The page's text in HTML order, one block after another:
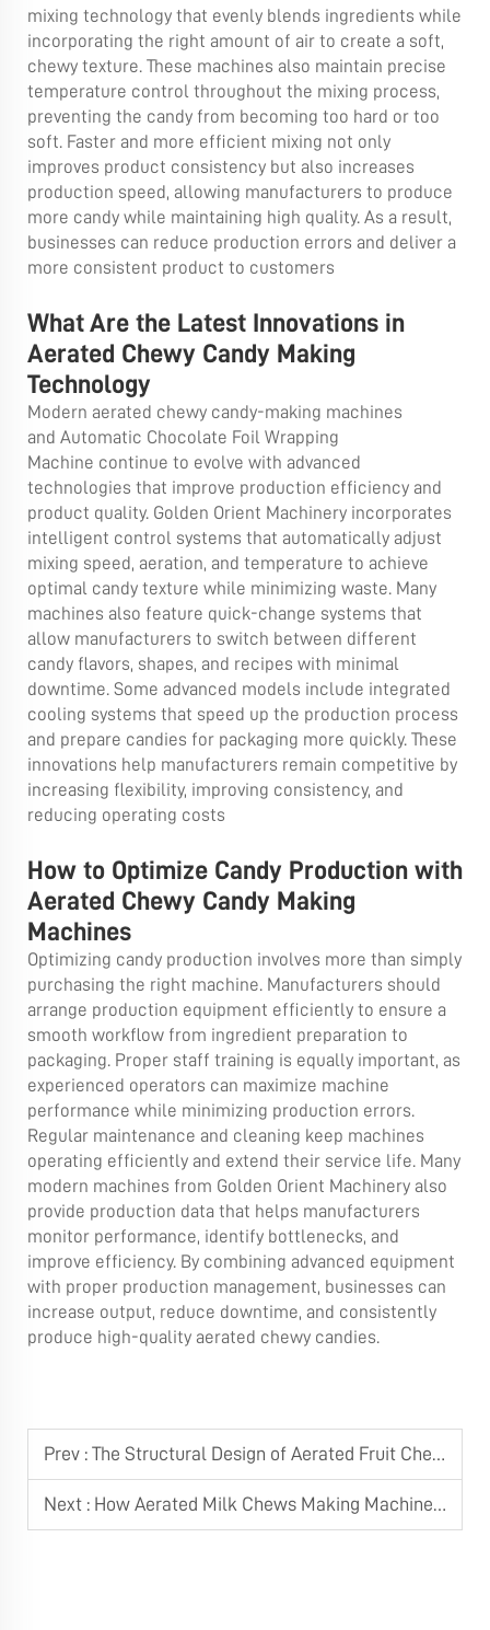
mixing technology that evenly blends ingredients while
incorporating the right amount of air to create a soft,
chewy texture. These machines also maintain precise
temperature control throughout the mixing process,
preventing the candy from becoming too hard or too
soft. Faster and more efficient mixing not only
improves product consistency but also increases
production speed, allowing manufacturers to produce
more candy while maintaining high quality. As a result,
businesses can reduce production errors and deliver a
more consistent product to customers
What Are the Latest Innovations in
Aerated Chewy Candy Making
Technology
Modern aerated chewy candy-making machines
and Automatic Chocolate Foil Wrapping
Machine continue to evolve with advanced
technologies that improve production efficiency and
product quality. Golden Orient Machinery incorporates
intelligent control systems that automatically adjust
mixing speed, aeration, and temperature to achieve
optimal candy texture while minimizing waste. Many
machines also feature quick-change systems that
allow manufacturers to switch between different
candy flavors, shapes, and recipes with minimal
downtime. Some advanced models include integrated
cooling systems that speed up the production process
and prepare candies for packaging more quickly. These
innovations help manufacturers remain competitive by
increasing flexibility, improving consistency, and
reducing operating costs
How to Optimize Candy Production with
Aerated Chewy Candy Making
Machines
Optimizing candy production involves more than simply
purchasing the right machine. Manufacturers should
arrange production equipment efficiently to ensure a
smooth workflow from ingredient preparation to
packaging. Proper staff training is equally important, as
experienced operators can maximize machine
performance while minimizing production errors.
Regular maintenance and cleaning keep machines
operating efficiently and extend their service life. Many
modern machines from Golden Orient Machinery also
provide production data that helps manufacturers
monitor performance, identify bottlenecks, and
improve efficiency. By combining advanced equipment
with proper production management, businesses can
increase output, reduce downtime, and consistently
produce high-quality aerated chewy candies.
Prev : The Structural Design of Aerated Fruit Chews Candy Cooking & Stirring System
Next : How Aerated Milk Chews Making Machine Integrates with Cutting and Twist Wrapping Machine